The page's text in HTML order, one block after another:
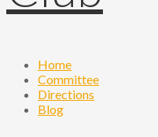
Home
Committee
Directions
Blog